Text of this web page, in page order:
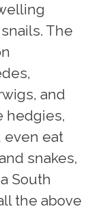
The
and
hedgies,
even eat
snakes,
South
the above